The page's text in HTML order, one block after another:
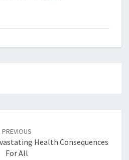
PREVIOUS
Health Consequences
For All